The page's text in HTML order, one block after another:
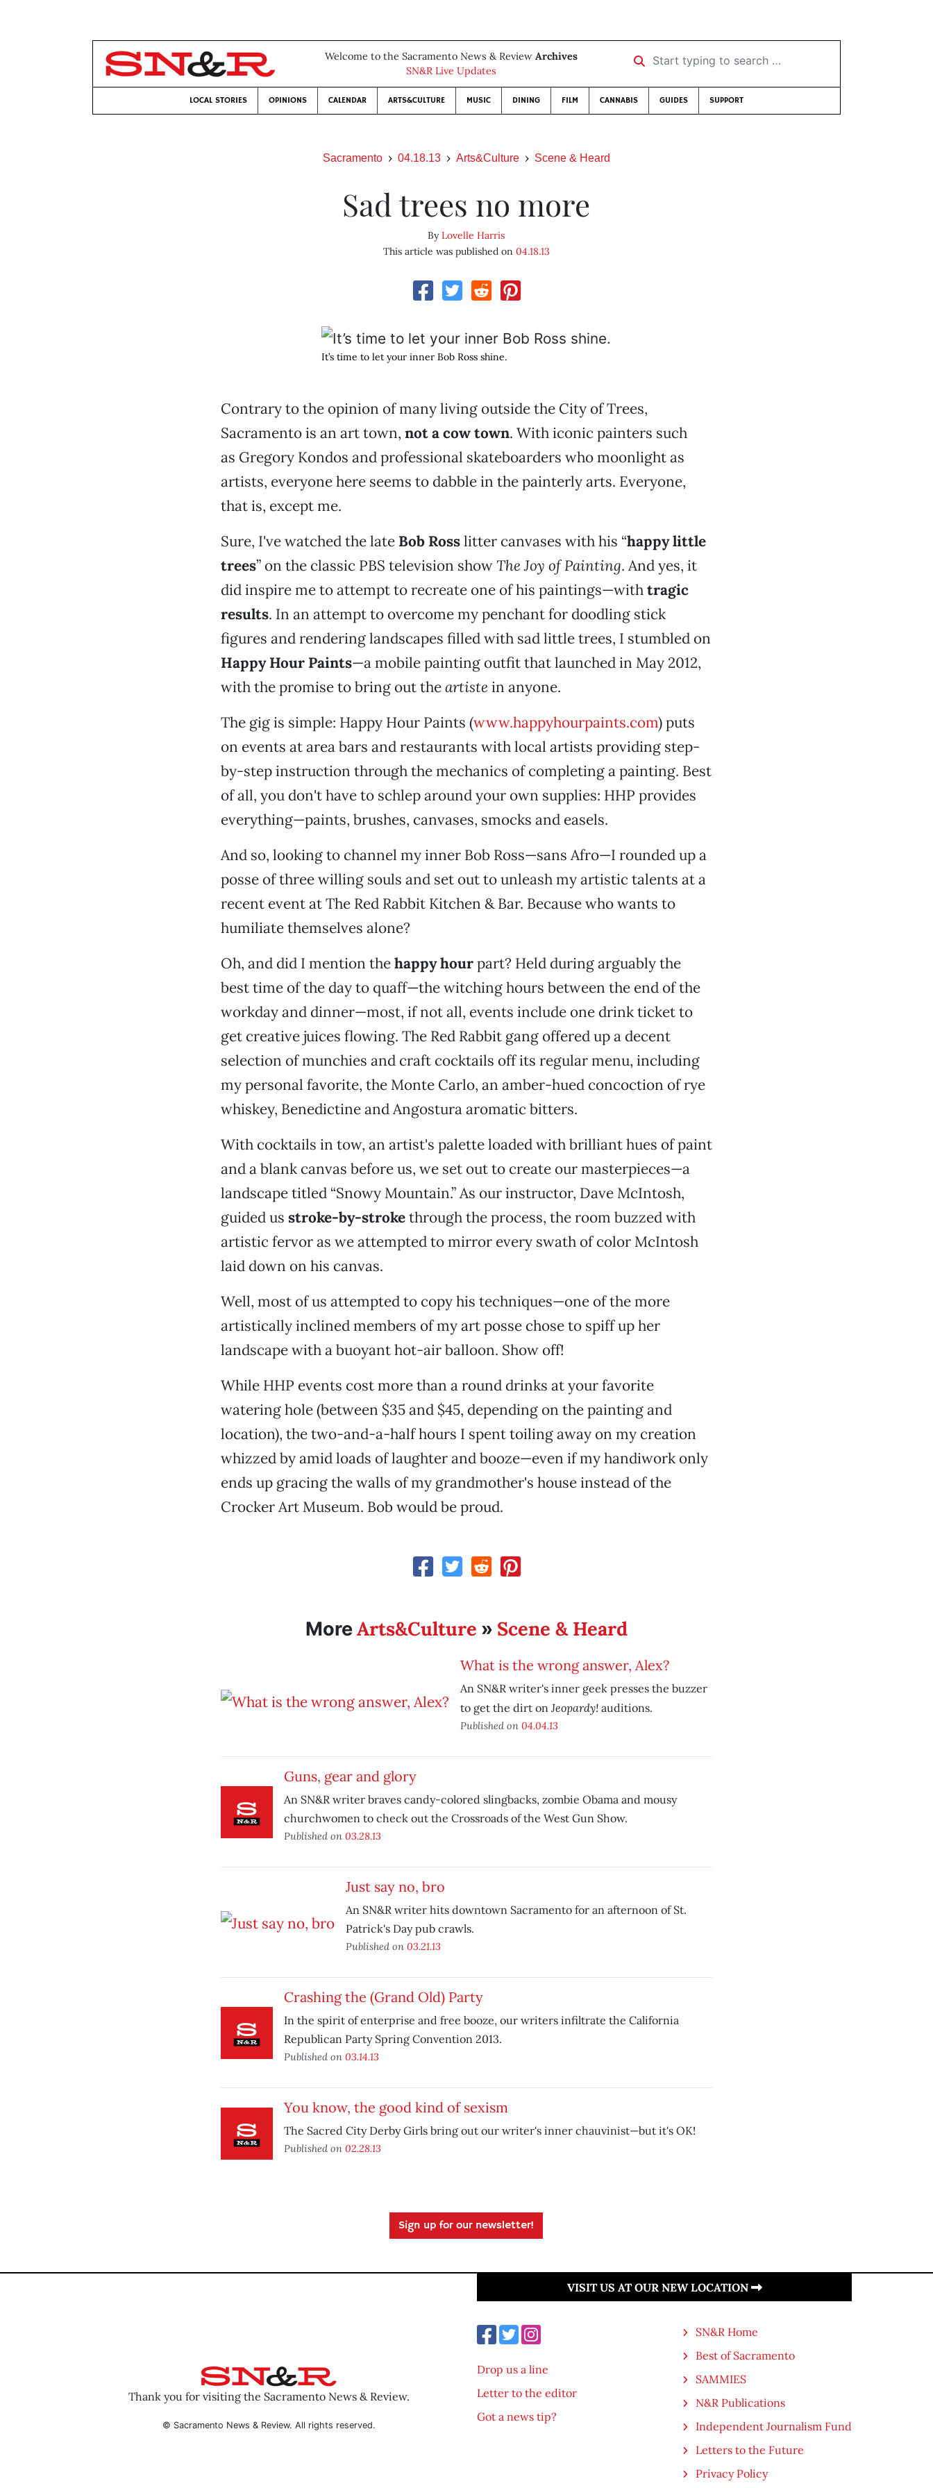
Welcome to the Sacramento News & Review Archives
SN&R Live Updates
Start typing to search …
LOCAL STORIES OPINIONS CALENDAR ARTS&CULTURE MUSIC DINING FILM CANNABIS GUIDES SUPPORT
Sacramento 04.18.13 Arts&Culture Scene & Heard
Sad trees no more
ByLovelle Harris
This article was published on 04.18.13
It’s time to let your inner Bob Ross shine.
Contrary to the opinion of many living outside the City of Trees,
Sacramento is an art town, not a cow town. With iconic painters such
as Gregory Kondos and professional skateboarders who moonlight as
artists, everyone here seems to dabble in the painterly arts. Everyone,
that is, except me.
Sure, I've watched the late Bob Rosslitter canvases with his “happy little
trees” on the classic PBS television showThe Joy of Painting. And yes, it
did inspire me to attempt to recreate one of his paintings—withtragic
results. In an attempt to overcome my penchant for doodling stick
figures and rendering landscapes filled with sad little trees, I stumbled on
Happy Hour Paints—a mobile painting outfit that launched in May 2012,
with the promise to bring out theartiste in anyone.
The gig is simple: Happy Hour Paints (www.happyhourpaints.com) puts
on events at area bars and restaurants with local artists providing step-
by-step instruction through the mechanics of completing a painting. Best
of all, you don't have to schlep around your own supplies: HHP provides
everything—paints, brushes, canvases, smocks and easels.
And so, looking to channel my inner Bob Ross—sans Afro—I rounded up a
posse of three willing souls and set out to unleash my artistic talents at a
recent event at The Red Rabbit Kitchen & Bar. Because who wants to
humiliate themselves alone?
Oh, and did I mention thehappy hourpart? Held during arguably the
best time of the day to quaff—the witching hours between the end of the
workday and dinner—most, if not all, events include one drink ticket to
get creative juices flowing. The Red Rabbit gang offered up a decent
selection of munchies and craft cocktails off its regular menu, including
my personal favorite, the Monte Carlo, an amber-hued concoction of rye
whiskey, Benedictine and Angostura aromatic bitters.
With cocktails in tow, an artist's palette loaded with brilliant hues of paint
and a blank canvas before us, we set out to create our masterpieces—a
landscape titled “Snowy Mountain.” As our instructor, Dave McIntosh,
guided us stroke-by-strokethrough the process, the room buzzed with
artistic fervor as we attempted to mirror every swath of color McIntosh
laid down on his canvas.
Well, most of us attempted to copy his techniques—one of the more
artistically inclined members of my art posse chose to spiff up her
landscape with a buoyant hot-air balloon. Show off!
While HHP events cost more than a round drinks at your favorite
watering hole (between $35 and $45, depending on the painting and
location), the two-and-a-half hours I spent toiling away on my creation
whizzed by amid loads of laughter and booze—even if my handiwork only
ends up gracing the walls of my grandmother's house instead of the
Crocker Art Museum. Bob would be proud.
MoreArts&Culture » Scene & Heard
What is the wrong answer, Alex?
An SN&R writer's inner geek presses the buzzer
to get the dirt on Jeopardy!auditions.
Published on 04.04.13
Guns, gear and glory
An SN&R writer braves candy-colored slingbacks, zombie Obama and mousy
churchwomen to check out the Crossroads of the West Gun Show.
Published on 03.28.13
Just say no, bro
An SN&R writer hits downtown Sacramento for an afternoon of St.
Patrick's Day pub crawls.
Published on 03.21.13
Crashing the (Grand Old) Party
In the spirit of enterprise and free booze, our writers infiltrate the California
Republican Party Spring Convention 2013.
Published on 03.14.13
You know, the good kind of sexism
The Sacred City Derby Girls bring out our writer's inner chauvinist—but it's OK!
Published on 02.28.13
Sign up for our newsletter!
Thank you for visiting the Sacramento News & Review.
© Sacramento News & Review. All rights reserved.
VISIT US AT OUR NEW LOCATION
Drop us a line
Letter to the editor
Got a news tip?
SN&R Home
Best of Sacramento
SAMMIES
N&R Publications
Independent Journalism Fund
Letters to the Future
Privacy Policy